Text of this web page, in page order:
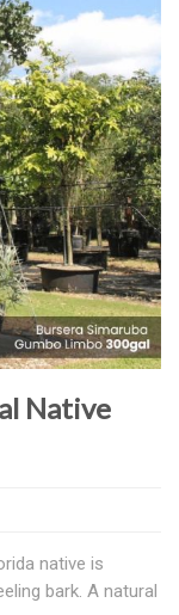
Native
native is
bark. A natural